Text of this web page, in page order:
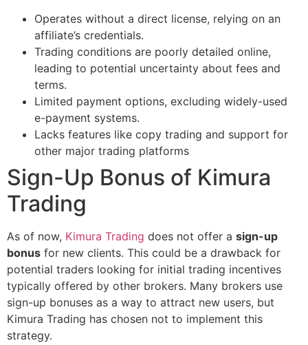
Operates without a direct license, relying on an
affiliate’s credentials.
Trading conditions are poorly detailed online,
leading to potential uncertainty about fees and
terms.
Limited payment options, excluding widely-used
e-payment systems.
Lacks features like copy trading and support for
other major trading platforms​
Sign-Up Bonus of Kimura
Trading
As of now, Kimura Trading does not offer a sign-up
bonus for new clients. This could be a drawback for
potential traders looking for initial trading incentives
typically offered by other brokers. Many brokers use
sign-up bonuses as a way to attract new users, but
Kimura Trading has chosen not to implement this
strategy.